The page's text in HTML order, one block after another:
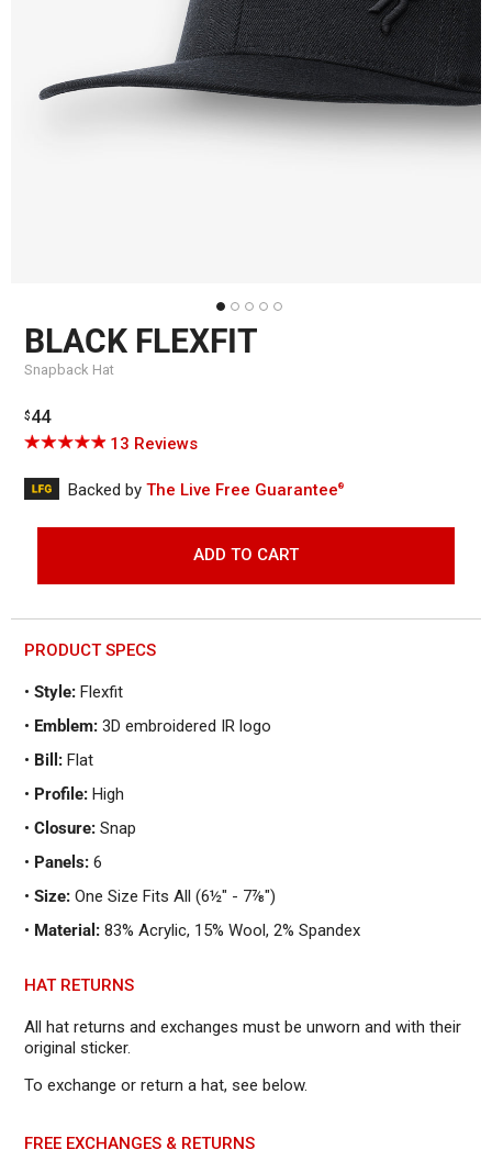
BLACK FLEXFIT
Snapback Hat
Regular
price
$44
Rated
out
of
13 ReviewsBased
13
Click
to
reviews
Backed by The Live Free Guarantee®
ADD TO CART
PRODUCT SPECS
• Style: Flexfit
• Emblem: 3D embroidered IR logo
• Bill: Flat
• Profile: High
• Closure: Snap
• Panels: 6
• Size: One Size Fits All (6½" - 7⅞")
• Material: 83% Acrylic, 15% Wool, 2% Spandex
HAT RETURNS
All hat returns and exchanges must be unworn and with their
original sticker.
To exchange or return a hat, see below.
FREE EXCHANGES & RETURNS